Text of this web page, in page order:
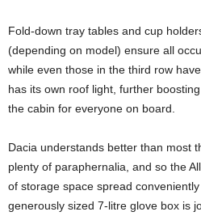
Fold-down tray tables and cup
(depending on model) ensure all
while even those in the third row
has its own roof light, further
the cabin for everyone on board.
Dacia understands better than most
plenty of paraphernalia, and so the
of storage space spread
generously sized 7-litre glove box is